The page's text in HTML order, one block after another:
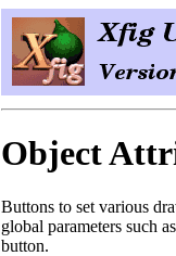
Object
Buttons to set various
global parameters such
button.